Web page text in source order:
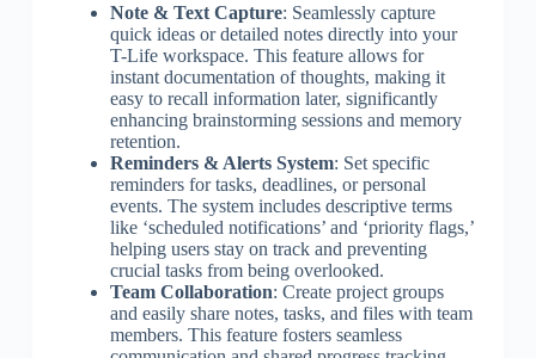
Note & Text Capture: Seamlessly capture
quick ideas or detailed notes directly into your
T-Life workspace. This feature allows for
instant documentation of thoughts, making it
easy to recall information later, significantly
enhancing brainstorming sessions and memory
retention.
Reminders & Alerts System: Set specific
reminders for tasks, deadlines, or personal
events. The system includes descriptive terms
like ‘scheduled notifications’ and ‘priority flags,’
helping users stay on track and preventing
crucial tasks from being overlooked.
Team Collaboration: Create project groups
and easily share notes, tasks, and files with team
members. This feature fosters seamless